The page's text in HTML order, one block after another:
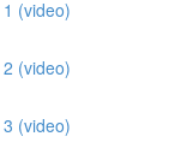
(video)
(video)
(video)